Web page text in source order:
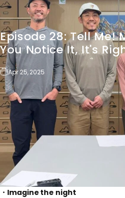
Episode 28: Tell Me!
You Notice It, It's
Apr 25, 2025
・Imagine the night